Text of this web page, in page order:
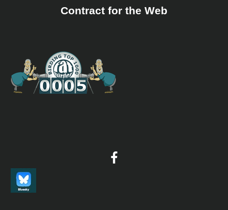
Copper Pheasant, Siberian Crane, Lesser White-fronted Goose,
Scoter. Highlights included 6 Species of cranes in 1 day in
2026 [01 January] - Brian Shirley
PDF Report
BIRDS 155 species were recorded. Details are included below...
trip was seeing dozens of Japanese Murrelets off the coast
Contract for the Web